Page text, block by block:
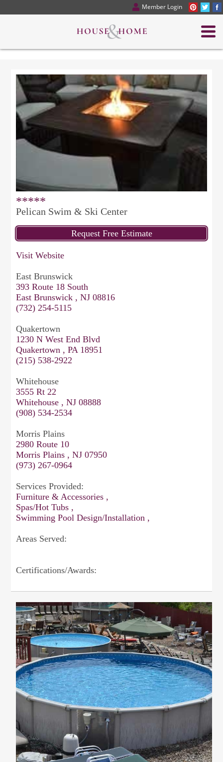
Member Login
*****
Pelican Swim & Ski Center
Visit Website
East Brunswick
393 Route 18 South
East Brunswick , NJ 08816
(732) 254-5115
Quakertown
1230 N West End Blvd
Quakertown , PA 18951
(215) 538-2922
Whitehouse
3555 Rt 22
Whitehouse , NJ 08888
(908) 534-2534
Morris Plains
2980 Route 10
Morris Plains , NJ 07950
(973) 267-0964
Services Provided:
Furniture & Accessories ,
Spas/Hot Tubs ,
Swimming Pool Design/Installation ,
Areas Served:
Certifications/Awards: